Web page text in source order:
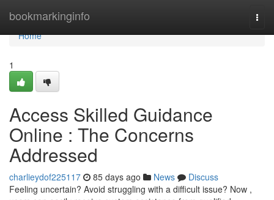
bookmarkinginfo
Home
Home
1
Access Skilled Guidance
Online : The Concerns
Addressed
charlieydof225117 85 days ago News
Discuss
Feeling uncertain? Avoid struggling with a difficult issue? Now ,